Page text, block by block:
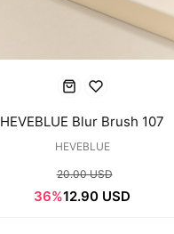
HEVEBLUE Blur Brush 107
HEVEBLUE
20.00 USD
36%12.90 USD